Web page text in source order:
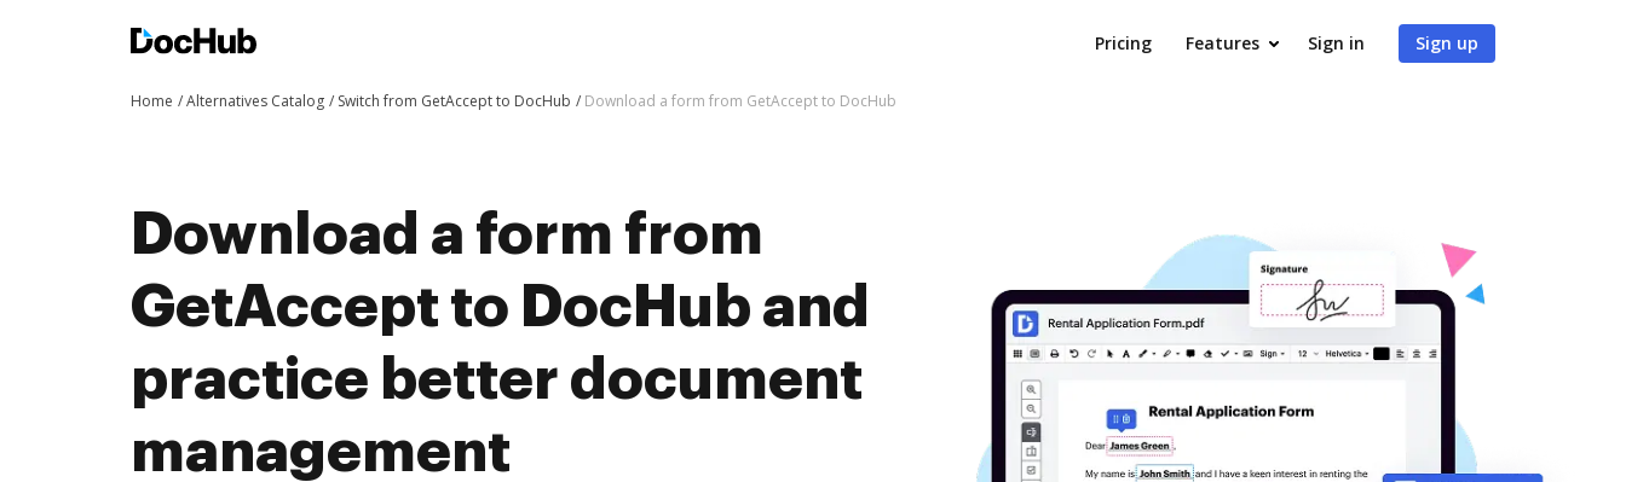
Pricing Features Sign in Sign up
Home Alternatives Catalog Switch from GetAccept to DocHub Download a form from GetAccept to DocHub
Download a form from
GetAccept to DocHub and
practice better document
management